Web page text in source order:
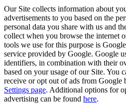
Our Site collects information about
advertisements to you based on the
personal data you share with us and
collect when you browse the internet
tools we use for this purpose is
service provided by Google. Google
identifiers, in combination with their
based on your usage of our Site. You
receive or opt out of ads from Google
Settings page. Additional options for
advertising can be found here.